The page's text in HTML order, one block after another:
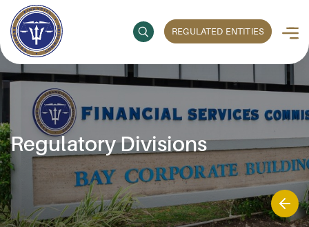
REGULATED ENTITIES
Regulatory Divisions